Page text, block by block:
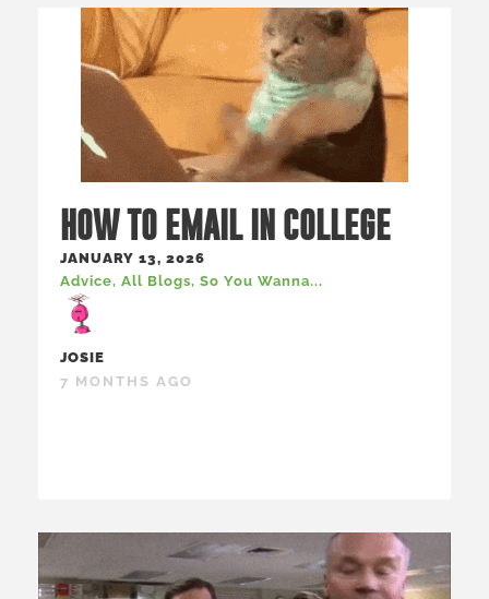
HOW TO EMAIL IN COLLEGE
JANUARY 13, 2026
Advice, All Blogs, So You Wanna...
JOSIE
7 MONTHS AGO